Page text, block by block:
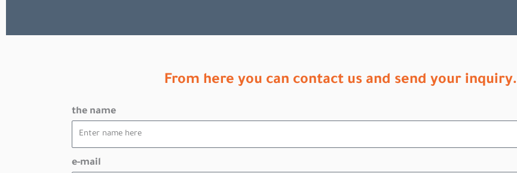
From here you can contact us and send your inquiry.
the name
e-mail